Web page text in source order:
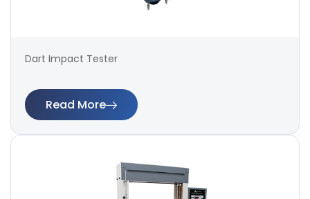
Dart Impact Tester
Read More